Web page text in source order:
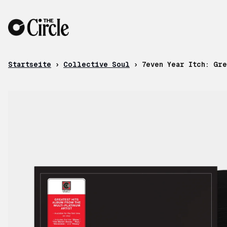
Startseite › Collective Soul › 7even Year Itch: